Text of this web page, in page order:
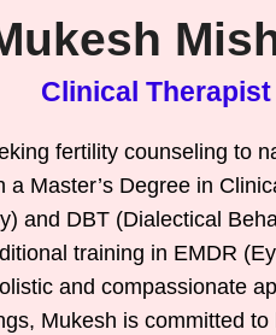
Clinical Therapist
fertility counseling to
Master’s Degree in
and DBT (Dialectical
training in EMDR
and compassionate
Mukesh is committed